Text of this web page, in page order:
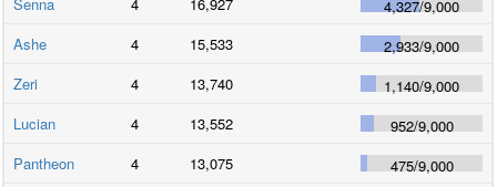
4,327/9,000
Ashe
4 15,533 2,933/9,000
Zeri
4 13,740 1,140/9,000
Lucian
4 13,552 952/9,000
Pantheon
4 13,075 475/9,000